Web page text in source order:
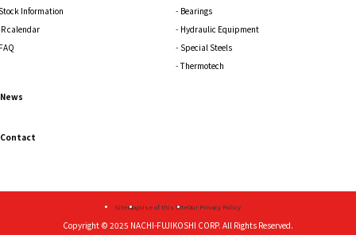
Information
calendar
Bearings
Hydraulic Equipment
Special Steels
Thermotech
News
Contact
SitemapUse of this SiteOur Privacy Policy
Copyright © 2025 NACHI-FUJIKOSHI CORP. All Rights Reserved.